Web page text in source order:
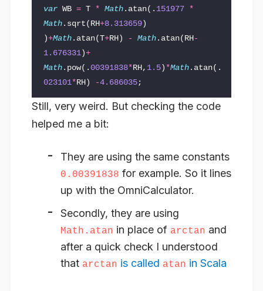
var WB = T * Math. atan(. 151977 *
Math. sqrt(RH+8.313659)
)+Math. atan(T+RH) - Math. atan(RH-
1.676331)+
Math. pow(.00391838*RH, 1.5)*Math. atan(.
023101*RH) -4.686035;
Still, very weird. But checking the code
helped me a bit:
They are using the same constants
0.00391838 for example. So it lines
up with the OmniCalculator.
Secondly, they are using
Math.atan in place of arctan and
after a quick check I understood
that arctan is called atan in Scala